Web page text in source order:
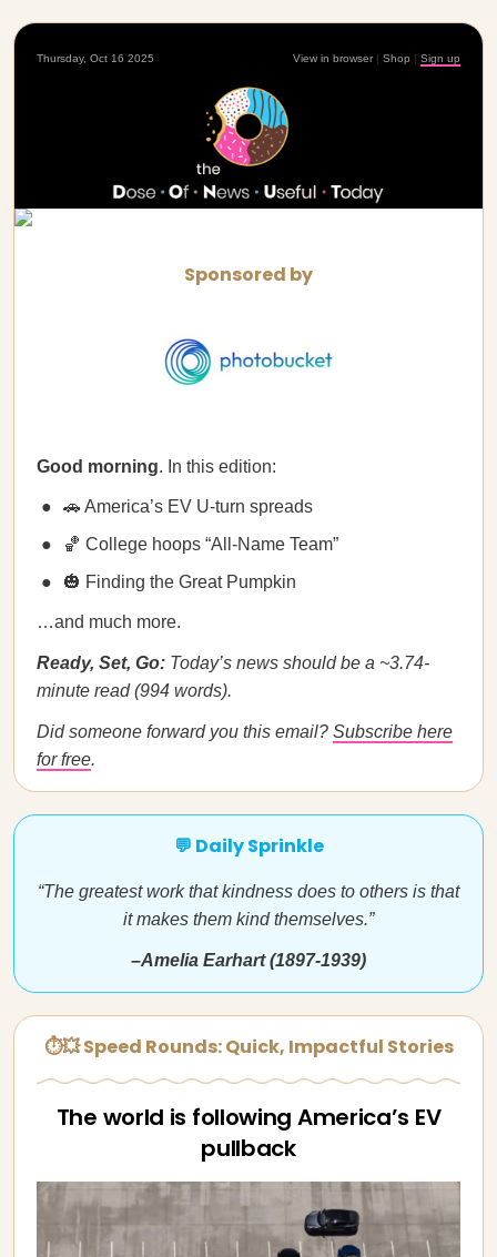
Thursday, Oct 16 2025 View in browser | Shop | Sign up
Sponsored by
Good morning. In this edition:
🚗 America’s EV U-turn spreads
🏀 College hoops “All-Name Team”
🎃 Finding the Great Pumpkin
…and much more.
Ready, Set, Go: Today’s news should be a ~3.74-
minute read (994 words).
Did someone forward you this email? Subscribe here
for free.
💬 Daily Sprinkle
“The greatest work that kindness does to others is that
it makes them kind themselves.”
–Amelia Earhart (1897-1939)
⏱💥 Speed Rounds: Quick, Impactful Stories
The world is following America’s EV
pullback